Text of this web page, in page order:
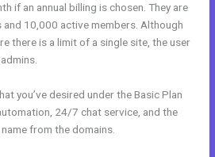
if an annual billing is chosen. They are
10,000 active members. Although
there is a limit of a single site, the user
you’ve desired under the Basic Plan
24/7 chat service, and the
from the domains.